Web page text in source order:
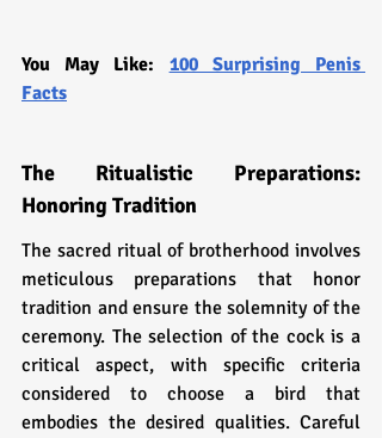
You May Like: 100 Surprising Penis
Facts
The Ritualistic Preparations:
Honoring Tradition
The sacred ritual of brotherhood involves
meticulous preparations that honor
tradition and ensure the solemnity of the
ceremony. The selection of the cock is a
critical aspect, with specific criteria
considered to choose a bird that
embodies the desired qualities. Careful